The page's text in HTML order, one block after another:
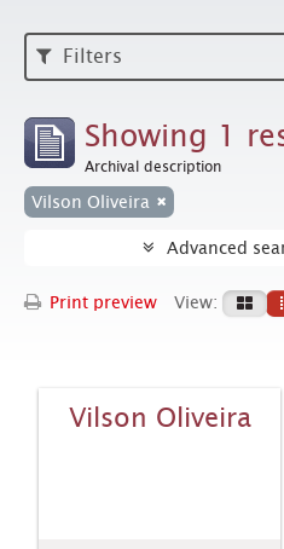
Filters
Showing 1
Archival description
Vilson Oliveira
Advanced
Print preview
View:
Vilson Oliveira